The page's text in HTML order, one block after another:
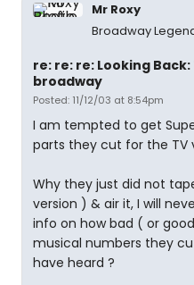
Mr Roxy
Broadway
re: re: re: Looking Back:
broadway
Posted: 11/12/03 at 8:54pm
I am tempted to get
parts they cut for the TV
Why they just did not
version ) & air it, I will
info on how bad ( or
musical numbers they
have heard ?